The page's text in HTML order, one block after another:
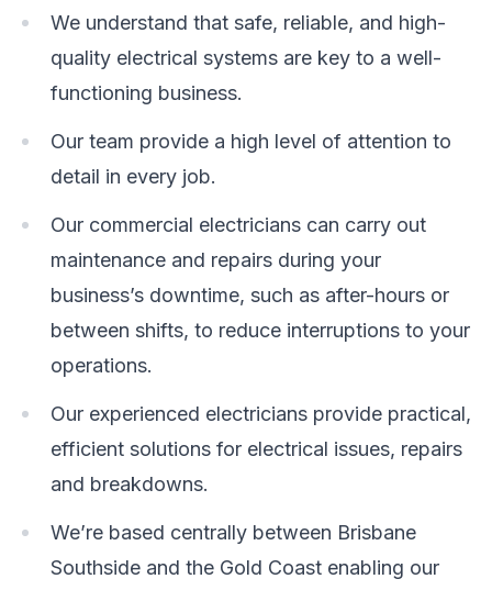
We understand that safe, reliable, and high-
quality electrical systems are key to a well-
functioning business.
Our team provide a high level of attention to
detail in every job.
Our commercial electricians can carry out
maintenance and repairs during your
business’s downtime, such as after-hours or
between shifts, to reduce interruptions to your
operations.
Our experienced electricians provide practical,
efficient solutions for electrical issues, repairs
and breakdowns.
We’re based centrally between Brisbane
Southside and the Gold Coast enabling our